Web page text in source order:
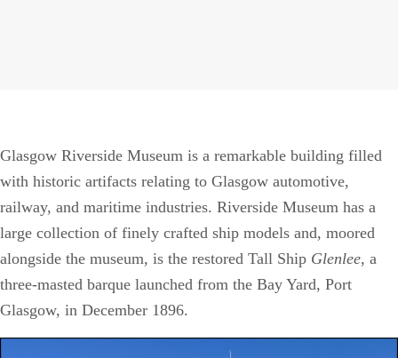
Glasgow Riverside Museum is a remarkable building filled
with historic artifacts relating to Glasgow automotive,
railway, and maritime industries. Riverside Museum has a
large collection of finely crafted ship models and, moored
alongside the museum, is the restored Tall Ship Glenlee, a
three-masted barque launched from the Bay Yard, Port
Glasgow, in December 1896.